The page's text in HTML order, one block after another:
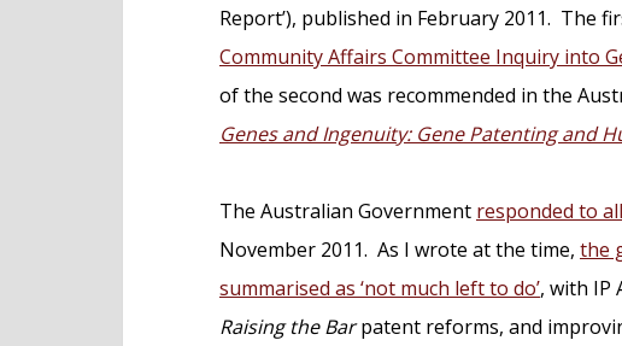
Report’), published in February 2011. The
Community Affairs Committee Inquiry into
of the second was recommended in the
Genes and Ingenuity: Gene Patenting and
The Australian Government responded to
November 2011. As I wrote at the time, the
summarised as ‘not much left to do’, with IP
Raising the Barpatent reforms, and